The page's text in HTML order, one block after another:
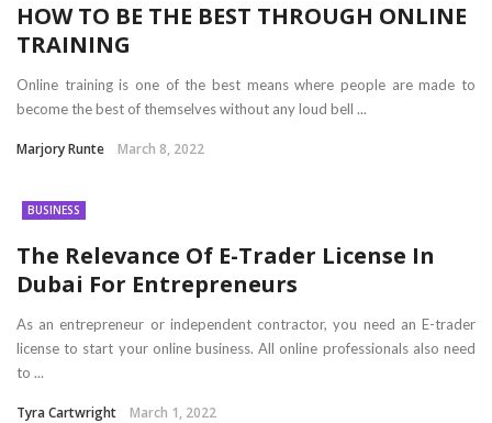
HOW TO BE THE BEST THROUGH ONLINE
TRAINING
Online training is one of the best means where people are made to
become the best of themselves without any loud bell ...
Marjory Runte March 8, 2022
BUSINESS
The Relevance Of E-Trader License In
Dubai For Entrepreneurs
As an entrepreneur or independent contractor, you need an E-trader
license to start your online business. All online professionals also need
to ...
Tyra Cartwright March 1, 2022